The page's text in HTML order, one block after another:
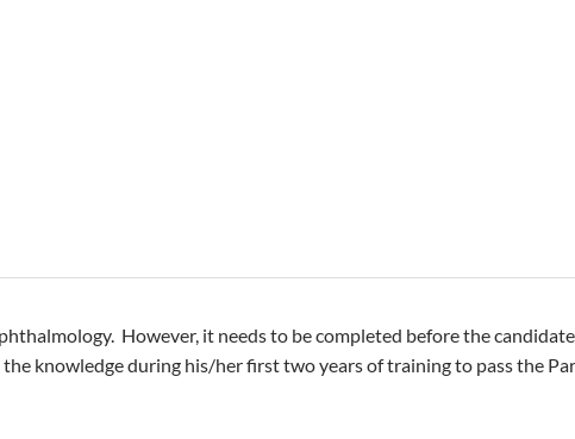
However, it needs to be completed before the
knowledge during his/her first two years of training to pass the